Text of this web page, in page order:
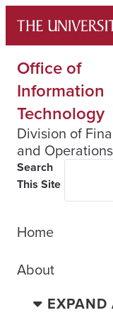
content
Office of
Information
Technology
Division of
and Operations
Search
This Site
Home
About